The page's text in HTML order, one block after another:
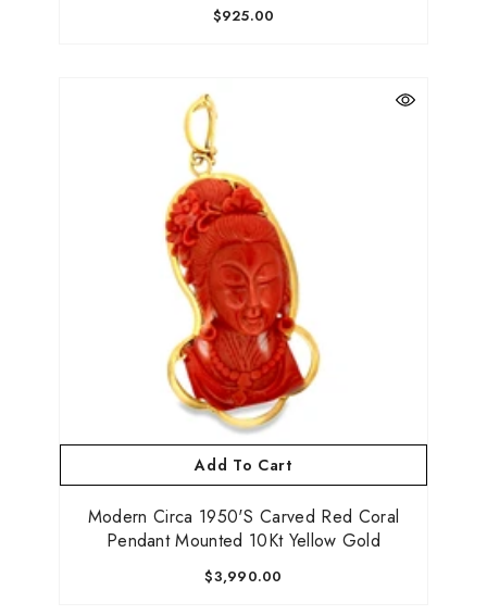
$925.00
Add To Cart
Modern Circa 1950's Carved Red Coral
Pendant Mounted 10Kt Yellow Gold
$3,990.00